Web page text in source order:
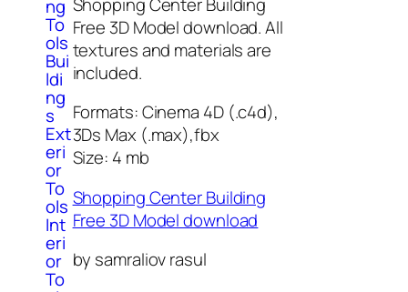
ng
To
ols
Bui
ldi
ng
s
Ext
eri
or
To
ols
Int
eri
or
To
Free 3D Model download. All
textures and materials are
included.
Formats: Cinema 4D (.c4d),
3Ds Max (.max),fbx
Size: 4 mb
Shopping Center Building
Free 3D Model download
by samraliov rasul